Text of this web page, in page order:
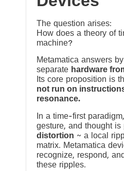
The question arises:
How does a theory of
machine?
Metamatica answers
separate hardware
Its core proposition is
not run on
resonance.
In a time-first
gesture, and thought is
distortion ~ a local
matrix. Metamatica
recognize, respond,
these ripples.